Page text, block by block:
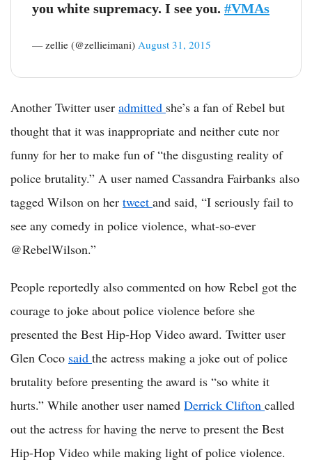
you white supremacy. I see you. #VMAs
— zellie (@zellieimani) August 31, 2015
Another Twitter user admitted she’s a fan of Rebel but
thought that it was inappropriate and neither cute nor
funny for her to make fun of “the disgusting reality of
police brutality.” A user named Cassandra Fairbanks also
tagged Wilson on her tweet and said, “I seriously fail to
see any comedy in police violence, what-so-ever
@RebelWilson.”
People reportedly also commented on how Rebel got the
courage to joke about police violence before she
presented the Best Hip-Hop Video award. Twitter user
Glen Coco said the actress making a joke out of police
brutality before presenting the award is “so white it
hurts.” While another user named Derrick Clifton called
out the actress for having the nerve to present the Best
Hip-Hop Video while making light of police violence.